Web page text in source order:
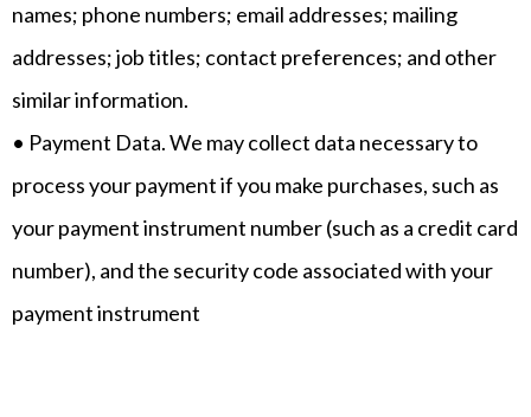
names; phone numbers; email addresses; mailing
addresses; job titles; contact preferences; and other
similar information.
• Payment Data. We may collect data necessary to
process your payment if you make purchases, such as
your payment instrument number (such as a credit card
number), and the security code associated with your
payment instrument